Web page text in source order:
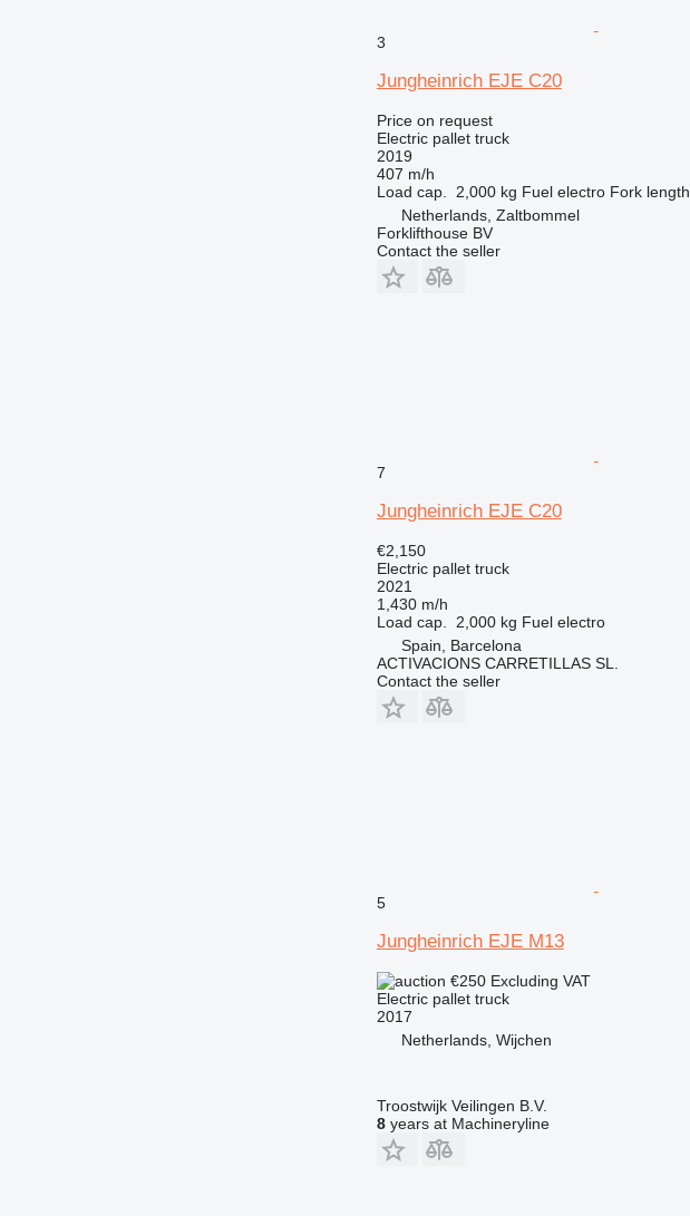
3
Jungheinrich EJE C20
Price on request
Electric pallet truck
2019
407 m/h
Load cap.
2,000 kg Fuel electro Fork length
Netherlands, Zaltbommel
Forklifthouse BV
Contact the seller
7
Jungheinrich EJE C20
€2,150
Electric pallet truck
2021
1,430 m/h
Load cap.
2,000 kg Fuel electro
Spain, Barcelona
ACTIVACIONS CARRETILLAS SL.
Contact the seller
5
Jungheinrich EJE M13
€250 Excluding VAT
Electric pallet truck
2017
Netherlands, Wijchen
Troostwijk Veilingen B.V.
8years at Machineryline